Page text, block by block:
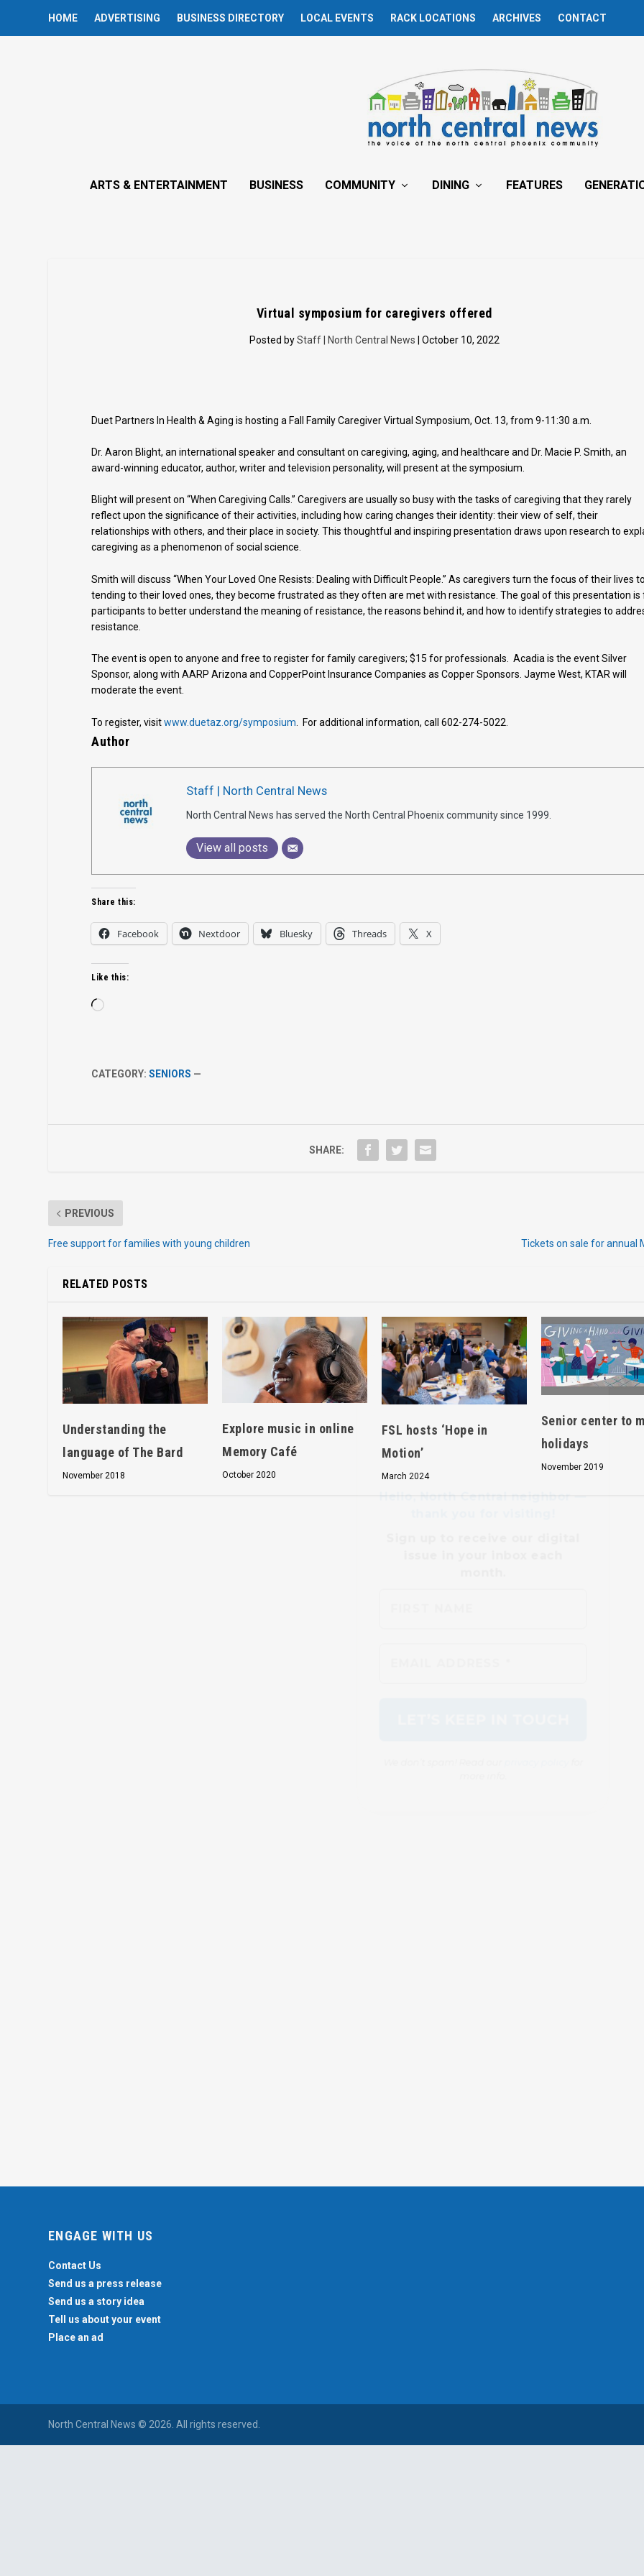
HOME ADVERTISING BUSINESS DIRECTORY LOCAL EVENTS RACK LOCATIONS ARCHIVES CONTACT
ARTS & ENTERTAINMENT BUSINESS COMMUNITY DINING FEATURES
Virtual symposium for caregivers offered
Posted byStaff | North Central News | October 10, 2022
Duet Partners In Health & Aging is hosting a Fall Family Caregiver Virtual Symposium, Oct. 13, from 9-11:30 a.m.
Dr. Aaron Blight, an international speaker and consultant on caregiving, aging, and healthcare and Dr. Macie P. Smith, an
award-winning educator, author, writer and television personality, will present at the symposium.
Blight will present on “When Caregiving Calls.” Caregivers are usually so busy with the tasks of caregiving that they rarely
reflect upon the significance of their activities, including how caring changes their identity: their view of self, their
relationships with others, and their place in society. This thoughtful and inspiring presentation draws upon research to
caregiving as a phenomenon of social science.
Smith will discuss “When Your Loved One Resists: Dealing with Difficult People.” As caregivers turn the focus of their lives
tending to their loved ones, they become frustrated as they often are met with resistance. The goal of this presentation is
participants to better understand the meaning of resistance, the reasons behind it, and how to identify strategies to
resistance.
The event is open to anyone and free to register for family caregivers; $15 for professionals. Acadia is the event Silver
Sponsor, along with AARP Arizona and CopperPoint Insurance Companies as Copper Sponsors. Jayme West, KTAR will
moderate the event.
To register, visitwww.duetaz.org/symposium . For additional information, call 602-274-5022.
Author
Staff | North Central News
North Central News has served the North Central Phoenix community since 1999.
View all posts
Hello, North Central neighbor —
thank you for visiting!
Sign up to receiveour digital
issue in your inbox each
month.
Share this:
Facebook Nextdoor Bluesky Threads X
Like this:
Loading…
CATEGORY:SENIORS —
SHARE:
PREVIOUS
Free support for families with young children Tickets on sale for annual
RELATED POSTS
Understanding the
language of The Bard
November 2018
Explore music in online
Memory Café
October 2020
FSL hosts ‘Hope in
Motion’
March 2024
Senior center to
holidays
November 2019
ENGAGE WITH US
Contact Us
Send us a press release
Send us a story idea
Tell us about your event
Place an ad
North Central News © 2026. All rights reserved.